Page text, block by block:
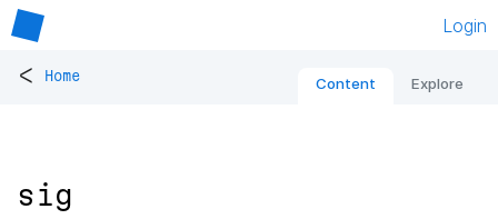
Login
< Home Content Explore
sig